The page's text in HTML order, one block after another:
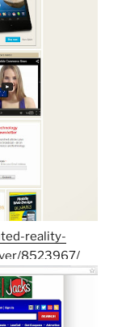
reality-
8523967/